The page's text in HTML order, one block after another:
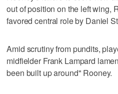
out of position on the left wing,
favored central role by Daniel
Amid scrutiny from pundits,
midfielder Frank Lampard
been built up around" Rooney.